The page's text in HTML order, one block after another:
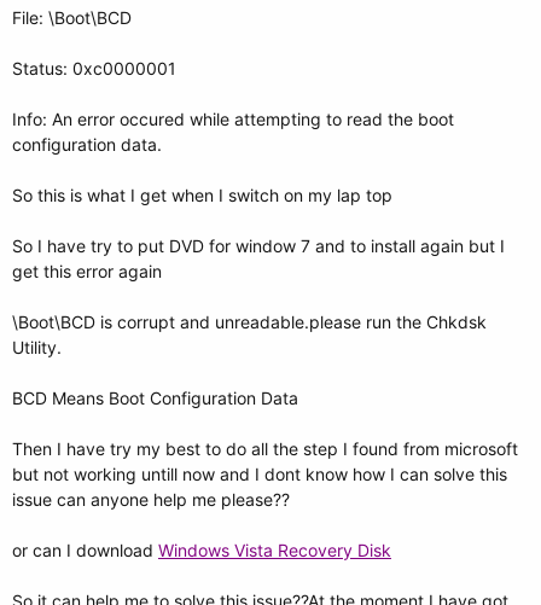
File: \Boot\BCD
Status: 0xc0000001
Info: An error occured while attempting to read the boot
configuration data.
So this is what I get when I switch on my lap top
So I have try to put DVD for window 7 and to install again but I
get this error again
\Boot\BCD is corrupt and unreadable.please run the Chkdsk
Utility.
BCD Means Boot Configuration Data
Then I have try my best to do all the step I found from microsoft
but not working untill now and I dont know how I can solve this
issue can anyone help me please??
or can I download Windows Vista Recovery Disk
So it can help me to solve this issue??At the moment I have got